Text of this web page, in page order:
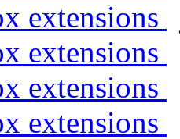
extensions
extensions
extensions
extensions